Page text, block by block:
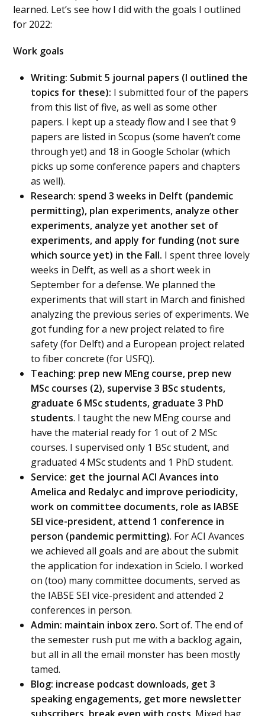
learned. Let’s see how I did with the goals I outlined
for 2022:
Work goals
Writing: Submit 5 journal papers (I outlined the
topics for these): I submitted four of the papers
from this list of five, as well as some other
papers. I kept up a steady flow and I see that 9
papers are listed in Scopus (some haven’t come
through yet) and 18 in Google Scholar (which
picks up some conference papers and chapters
as well).
Research: spend 3 weeks in Delft (pandemic
permitting), plan experiments, analyze other
experiments, analyze yet another set of
experiments, and apply for funding (not sure
which source yet) in the Fall. I spent three lovely
weeks in Delft, as well as a short week in
September for a defense. We planned the
experiments that will start in March and finished
analyzing the previous series of experiments. We
got funding for a new project related to fire
safety (for Delft) and a European project related
to fiber concrete (for USFQ).
Teaching: prep new MEng course, prep new
MSc courses (2), supervise 3 BSc students,
graduate 6 MSc students, graduate 3 PhD
students. I taught the new MEng course and
have the material ready for 1 out of 2 MSc
courses. I supervised only 1 BSc student, and
graduated 4 MSc students and 1 PhD student.
Service: get the journal ACI Avances into
Amelica and Redalyc and improve periodicity,
work on committee documents, role as IABSE
SEI vice-president, attend 1 conference in
person (pandemic permitting). For ACI Avances
we achieved all goals and are about the submit
the application for indexation in Scielo. I worked
on (too) many committee documents, served as
the IABSE SEI vice-president and attended 2
conferences in person.
Admin: maintain inbox zero. Sort of. The end of
the semester rush put me with a backlog again,
but all in all the email monster has been mostly
tamed.
Blog: increase podcast downloads, get 3
speaking engagements, get more newsletter